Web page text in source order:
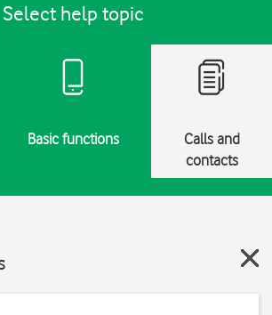
Select help topic
Basic functions
Calls and
contacts